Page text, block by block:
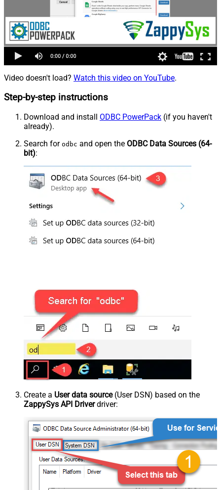
Video doesn't load? Watch this video on YouTube.
Step-by-step instructions
Download and install ODBC PowerPack (if you haven't
already).
Search for odbc and open the ODBC Data Sources (64-
bit):
Create a User data source(User DSN) based on the
ZappySys API Driverdriver: